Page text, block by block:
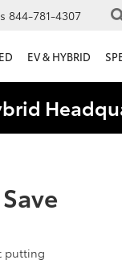
844-781-4307
EV & HYBRID
putting